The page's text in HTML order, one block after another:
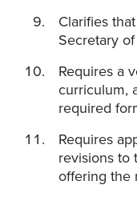
Clarifies
Secretary
Requires a
curriculum,
required
Requires
revisions to
offering the